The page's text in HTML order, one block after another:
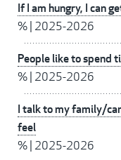
If I am hungry, I can
% 2025-2026
People like to spend
% 2025-2026
I talk to my family/
feel
% 2025-2026